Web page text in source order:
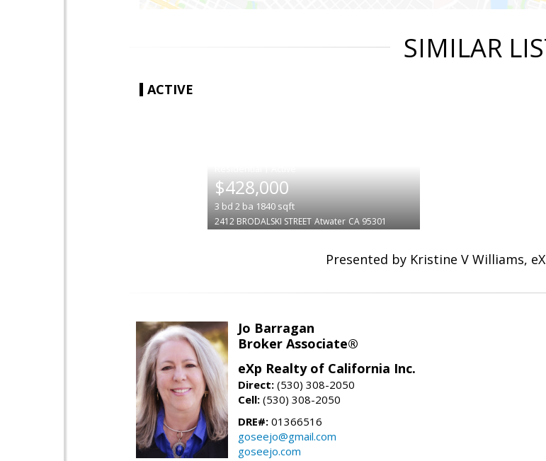
SIMILAR
ACTIVE
$428,000
3 bd 2 ba 1840sqft
2412 BRODALSKI STREET Atwater CA 95301
Presented by Kristine V Williams,
Jo Barragan
Broker Associate®
eXp Realty of California Inc.
Direct: (530) 308-2050
Cell: (530) 308-2050
DRE#: 01366516
goseejo@gmail.com
goseejo.com